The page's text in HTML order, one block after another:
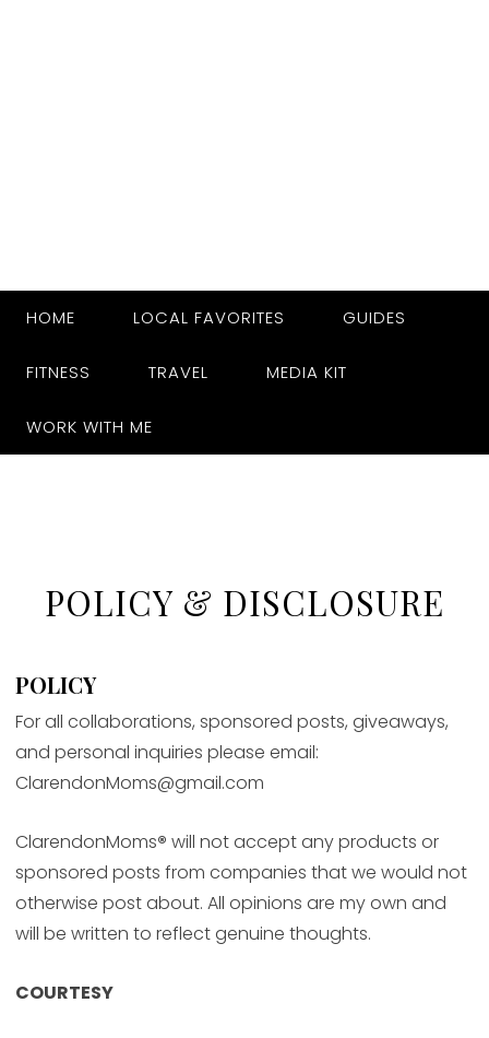
HOME LOCAL FAVORITES GUIDES
FITNESS TRAVEL MEDIA KIT
WORK WITH ME
POLICY & DISCLOSURE
POLICY
For all collaborations, sponsored posts, giveaways,
and personal inquiries please email:
ClarendonMoms@gmail.com
ClarendonMoms® will not accept any products or
sponsored posts from companies that we would not
otherwise post about. All opinions are my own and
will be written to reflect genuine thoughts.
COURTESY